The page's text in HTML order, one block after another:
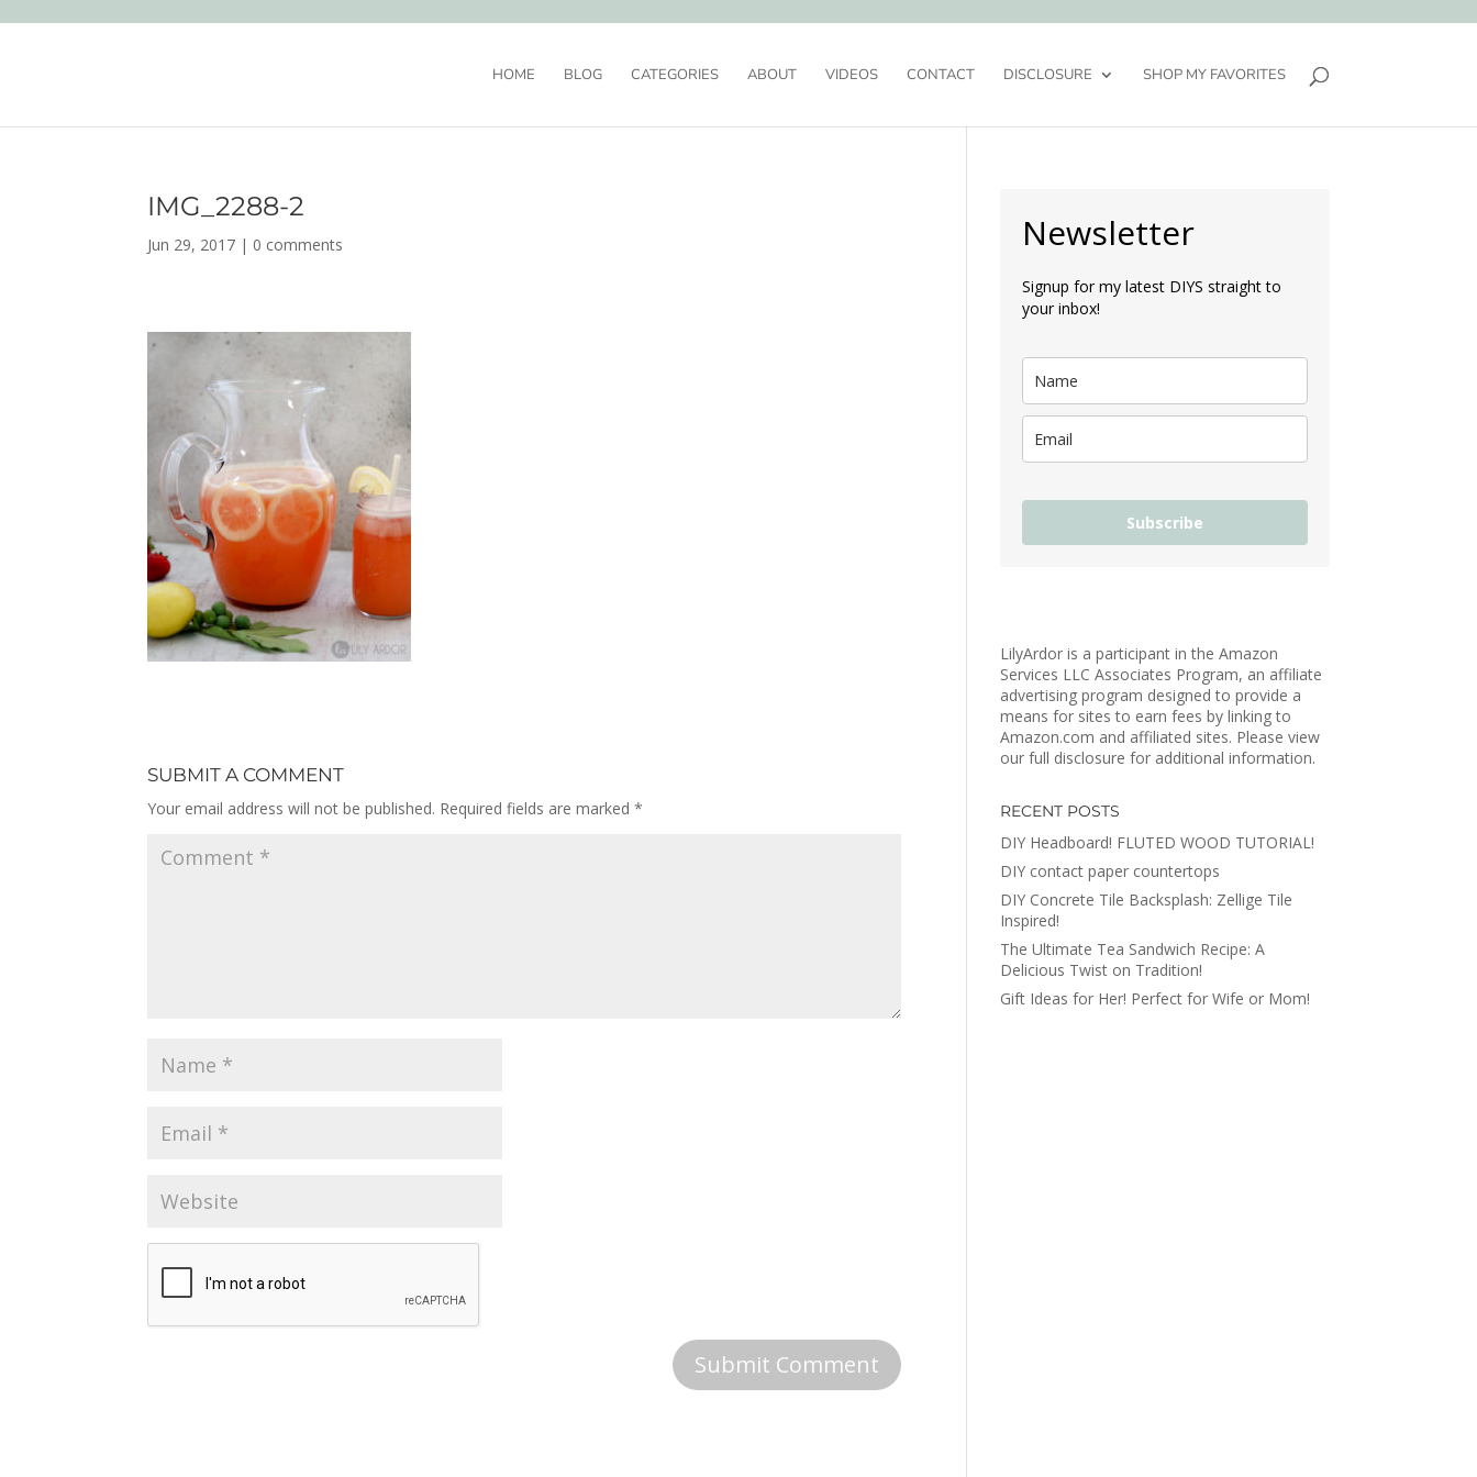
HOME BLOG CATEGORIES ABOUT VIDEOS CONTACT DISCLOSURE SHOP MY FAVORITES
IMG_2288-2
Jun 29, 2017 | 0 comments
SUBMIT A COMMENT
Your email address will not be published. Required fields are marked*
Newsletter
Signup for my latest DIYS straight to
your inbox!
Subscribe
LilyArdor is a participant in the Amazon
Services LLC Associates Program, an affiliate
advertising program designed to provide a
means for sites to earn fees by linking to
Amazon.com and affiliated sites. Please view
our full disclosure for additional information.
RECENT POSTS
DIY Headboard! FLUTED WOOD TUTORIAL!
DIY contact paper countertops
DIY Concrete Tile Backsplash: Zellige Tile
Inspired!
The Ultimate Tea Sandwich Recipe: A
Delicious Twist on Tradition!
Gift Ideas for Her! Perfect for Wife or Mom!